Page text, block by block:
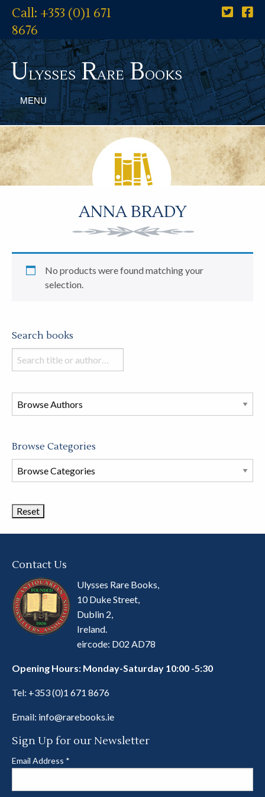
Call: +353 (0)1 671
8676
UlyssesRareBooks
MENU
ANNA BRADY
No products were found matching your
selection.
Search books
Search
books
this
store
Browse Categories
Browse
Book
Contact Us
Ulysses Rare Books,
10 Duke Street,
Dublin 2,
Ireland.
eircode: D02 AD78
Opening Hours: Monday-Saturday 10:00 -5:30
Tel: +353 (0)1 671 8676
Email: info@rarebooks.ie
Sign Up for our Newsletter
Email Address *